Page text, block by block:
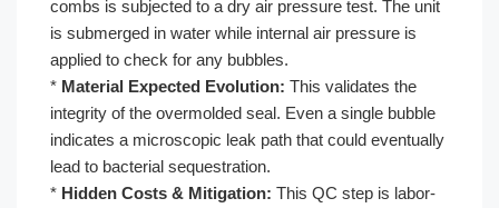
combs is subjected to a dry air pressure test. The unit
is submerged in water while internal air pressure is
applied to check for any bubbles.
* Material Expected Evolution: This validates the
integrity of the overmolded seal. Even a single bubble
indicates a microscopic leak path that could eventually
lead to bacterial sequestration.
* Hidden Costs & Mitigation: This QC step is labor-